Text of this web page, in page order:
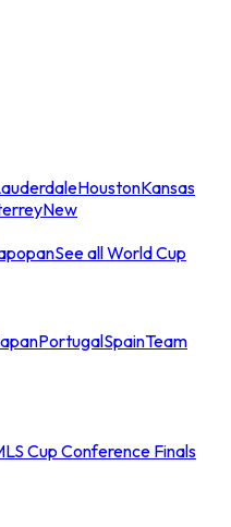
HoustonKansas
New
See all World Cup
PortugalSpainTeam
Cup Conference Finals